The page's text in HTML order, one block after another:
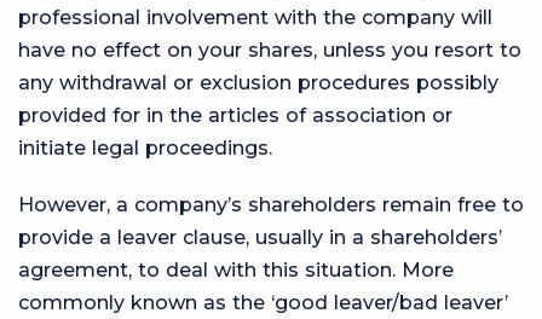
professional involvement with the company will
have no effect on your shares, unless you resort to
any withdrawal or exclusion procedures possibly
provided for in the articles of association or
initiate legal proceedings.
However, a company’s shareholders remain free to
provide a leaver clause, usually in a shareholders’
agreement, to deal with this situation. More
commonly known as the ‘good leaver/bad leaver’